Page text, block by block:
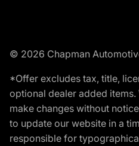
© 2026 Chapman
*Offer excludes tax, title,
optional dealer added items.
make changes without
to update our website in a
responsible for